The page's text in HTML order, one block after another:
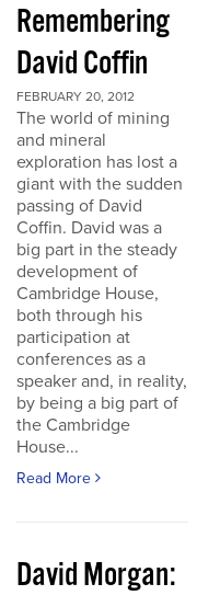
Remembering
David Coffin
FEBRUARY 20, 2012
The world of mining
and mineral
exploration has lost a
giant with the sudden
passing of David
Coffin. David was a
big part in the steady
development of
Cambridge House,
both through his
participation at
conferences as a
speaker and, in reality,
by being a big part of
the Cambridge
House...
Read More
David Morgan: